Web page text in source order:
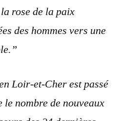
rose de la paix
des hommes vers une
Loir-et-Cher estpassé
le nombre de nouveaux